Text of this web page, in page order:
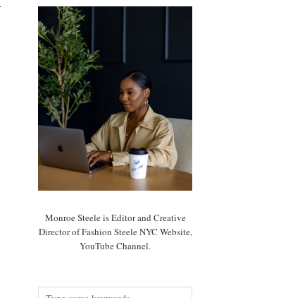
Monroe Steele is Editor and Creative
Director of Fashion Steele NYC Website,
YouTube Channel.